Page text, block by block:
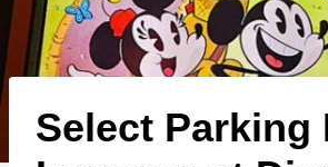
o
n
e
Select Parking